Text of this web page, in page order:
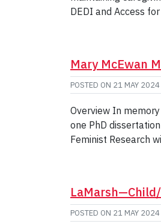
DEDI and Access
Mary McEwan
POSTED ON 21 MAY 2024
Overview In
one PhD
Feminist Research
POSTED ON 21 MAY 2024